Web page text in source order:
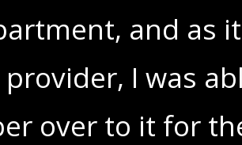
and as
provider, I was
over to it for